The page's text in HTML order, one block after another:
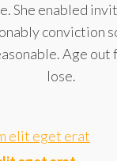
She enabled
conviction
Age out
lose.